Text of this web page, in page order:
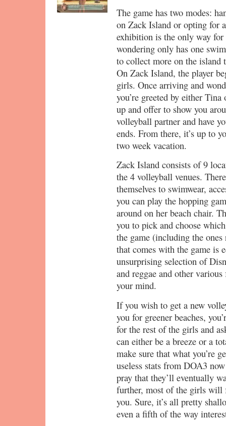
The game has two modes:
on Zack Island or opting for
exhibition is the only way for
wondering only has one
to collect more on the island
On Zack Island, the player
girls. Once arriving and
you’re greeted by either
up and offer to show you
volleyball partner and have
ends. From there, it’s up to
two week vacation.
Zack Island consists of 9
the 4 volleyball venues.
themselves to swimwear,
you can play the hopping
around on her beach chair.
you to pick and choose
the game (including the
that comes with the game is
unsurprising selection of
and reggae and other
your mind.
If you wish to get a new
you for greener beaches,
for the rest of the girls and
can either be a breeze or a
make sure that what you’re
useless stats from DOA3
pray that they’ll eventually
further, most of the girls will
you. Sure, it’s all pretty
even a fifth of the way